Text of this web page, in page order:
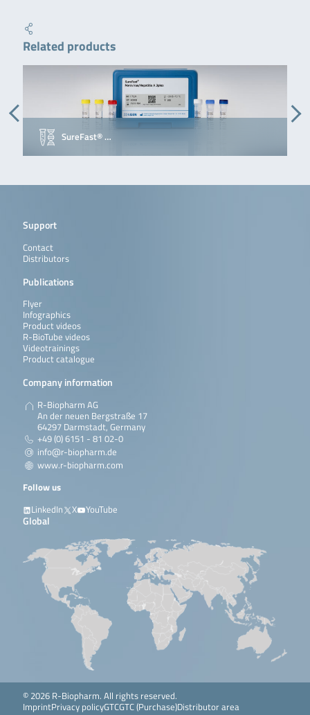
Related products
SureFast® …
Support
Contact
Distributors
Publications
Flyer
Infographics
Product videos
R-BioTube videos
Videotrainings
Product catalogue
Company information
R-Biopharm AG
An der neuen Bergstraße 17
64297 Darmstadt, Germany
+49 (0) 6151 - 81 02-0
info@r-biopharm.de
www.r-biopharm.com
Follow us
LinkedIn
X YouTube
Global
© 2026 R-Biopharm. All rights reserved.
ImprintPrivacy policyGTCGTC (Purchase)Distributor area